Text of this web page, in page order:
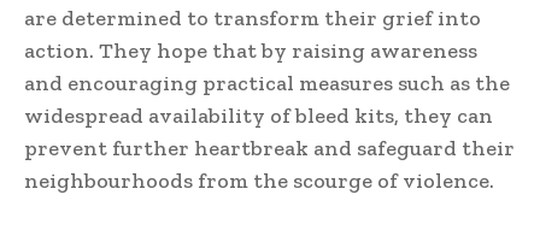
are determined to transform their grief into
action. They hope that by raising awareness
and encouraging practical measures such as the
widespread availability of bleed kits, they can
prevent further heartbreak and safeguard their
neighbourhoods from the scourge of violence.